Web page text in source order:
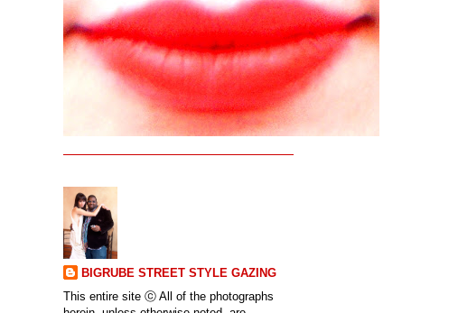
BIGRUBE STREET STYLE GAZING
This entire site ⓒ All of the photographs